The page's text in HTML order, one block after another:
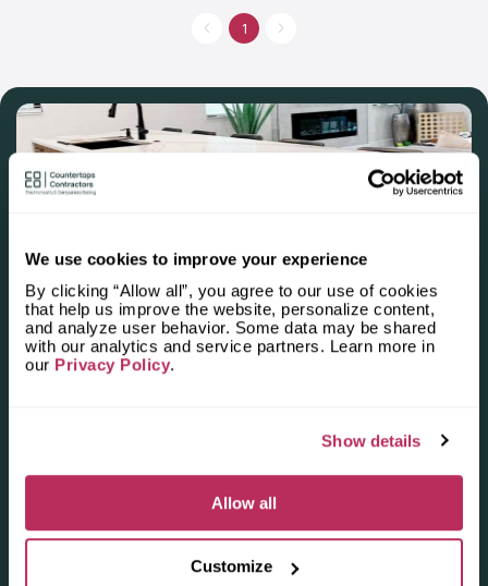
We use cookies to improve your experience
By clicking “Allow all”, you agree to our use of cookies
that help us improve the website, personalize content,
and analyze user behavior. Some data may be shared
with our analytics and service partners. Learn more in
our Privacy Policy.
Show details
Allow all
Customize
and stainless steel. The main specialization is surfaces made of
different types of quartz, the assortment of which can be found
1
Apply for the 2025–2026
Independent National Ranking
of Stone Countertop
Deadline: October 31, 2025